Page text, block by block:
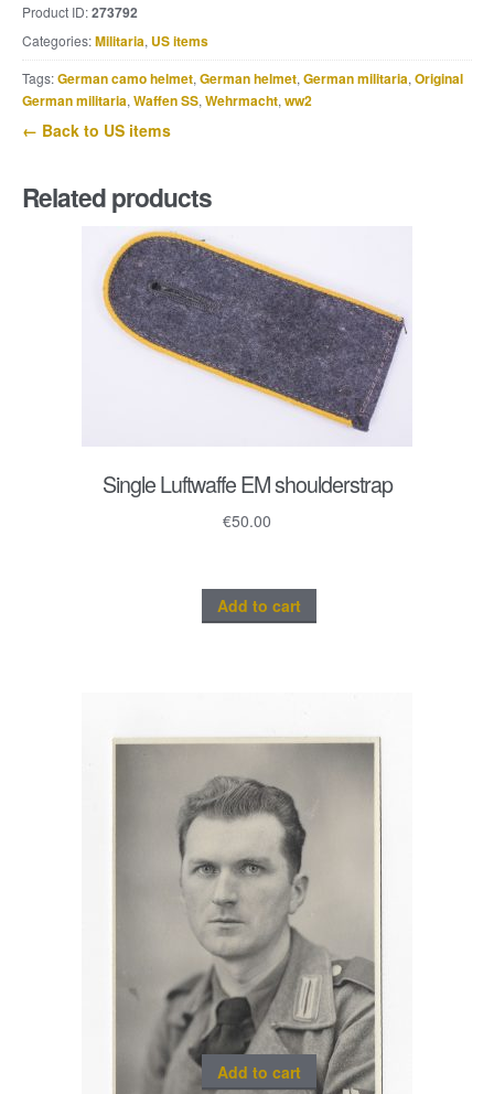
BOYT
45
quantity
Product ID:273792
Categories:Militaria, US items
Tags:German camo helmet, German helmet, German militaria, Original
German militaria, Waffen SS, Wehrmacht, ww2
← Back to US items
Related products
Single Luftwaffe EM shoulderstrap
€50.00
Add to cart
Add to cart